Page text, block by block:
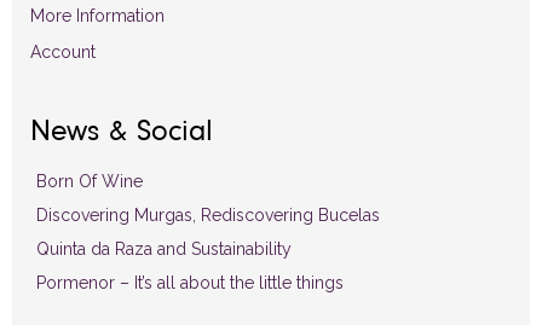
More Information
Account
News & Social
Born Of Wine
Discovering Murgas, Rediscovering Bucelas
Quinta da Raza and Sustainability
Pormenor – It’s all about the little things